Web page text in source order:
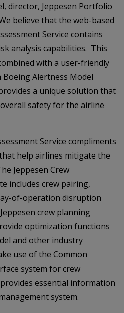
director, Jeppesen Portfolio
believe that the web-based
Service contains
analysis capabilities. This
with a user-friendly
Alertness Model
a unique solution that
safety for the airline
Service compliments
help airlines mitigate the
Jeppesen Crew
includes crew pairing,
of-operation disruption
crew planning
optimization functions
and other industry
use of the Common
system for crew
essential information
system.